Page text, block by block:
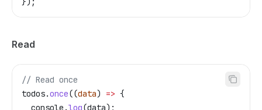
Read
// Read once
todos.once((data) => {
  console
.log(data);